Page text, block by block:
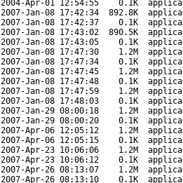
2004-Apr-01 12:54:55 0.1K
2007-Jan-08 17:42:34 892.8K
2007-Jan-08 17:42:37 0.1K
2007-Jan-08 17:43:02 890.5K
2007-Jan-08 17:43:05 0.1K
2007-Jan-08 17:47:30 1.2M
2007-Jan-08 17:47:34 0.1K
2007-Jan-08 17:47:45 1.2M
2007-Jan-08 17:47:48 0.1K
2007-Jan-08 17:47:59 1.2M
2007-Jan-08 17:48:03 0.1K
2007-Jan-29 08:00:18 1.2M
2007-Jan-29 08:00:20 0.1K
2007-Apr-06 12:05:12 1.2M
2007-Apr-06 12:05:15 0.1K
2007-Apr-23 10:06:06 1.2M
2007-Apr-23 10:06:12 0.1K
2007-Apr-26 08:13:07 1.2M
2007-Apr-26 08:13:10 0.1K